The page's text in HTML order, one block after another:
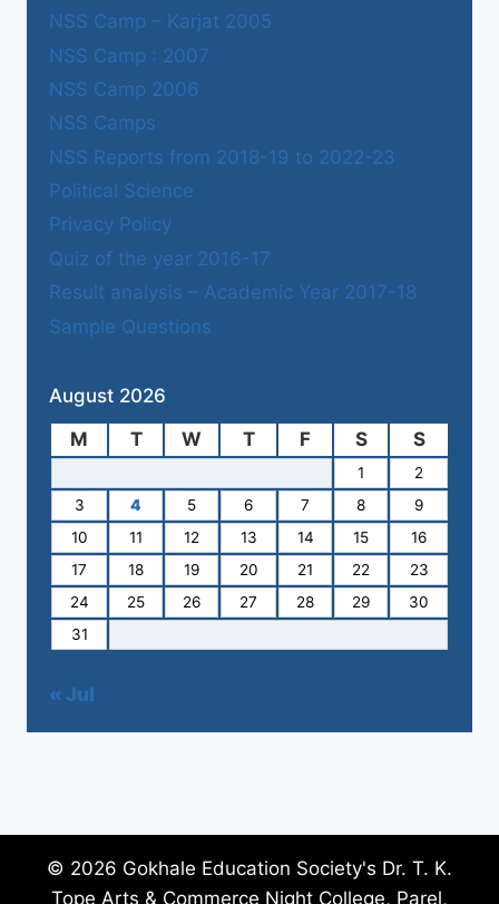
NSS Camp – Karjat 2005
NSS Camp : 2007
NSS Camp 2006
NSS Camps
NSS Reports from 2018-19 to 2022-23
Political Science
Privacy Policy
Quiz of the year 2016-17
Result analysis – Academic Year 2017-18
Sample Questions
August 2026
M
T W T F S S
1
2
3
4 5 6 7 8
9
10
11 12 13 14 15
16
17
18 19 20 21 22
23
24
25 26 27 28 29
30
31
« Jul
© 2026 Gokhale Education Society's Dr. T. K.
Tope Arts & Commerce Night College, Parel,